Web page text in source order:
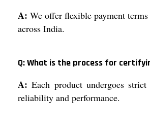
A: We offer flexible payment
across India.
Q: What is the process for
A: Each product undergoes
reliability and performance.